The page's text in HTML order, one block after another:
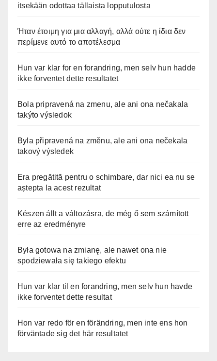
itsekään odottaa tällaista lopputulosta
Ήταν έτοιμη για μια αλλαγή, αλλά ούτε η ίδια δεν
περίμενε αυτό το αποτέλεσμα
Hun var klar for en forandring, men selv hun hadde
ikke forventet dette resultatet
Bola pripravená na zmenu, ale ani ona nečakala
takýto výsledok
Byla připravená na změnu, ale ani ona nečekala
takový výsledek
Era pregătită pentru o schimbare, dar nici ea nu se
aștepta la acest rezultat
Készen állt a változásra, de még ő sem számított
erre az eredményre
Była gotowa na zmianę, ale nawet ona nie
spodziewała się takiego efektu
Hun var klar til en forandring, men selv hun havde
ikke forventet dette resultat
Hon var redo för en förändring, men inte ens hon
förväntade sig det här resultatet